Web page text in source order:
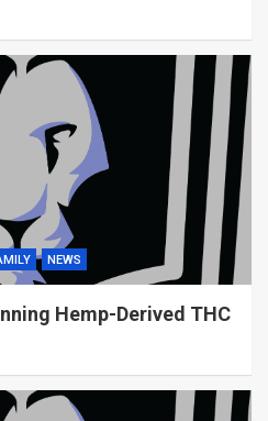
NEWS
Hemp-Derived THC